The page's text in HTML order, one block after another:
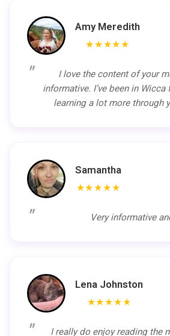
Amy Meredith
★★★★★
I love the content of your
informative. I’ve been in Wicca
learning a lot more through
Samantha
★★★★★
Very informative
Lena Johnston
★★★★★
I really do enjoy reading the